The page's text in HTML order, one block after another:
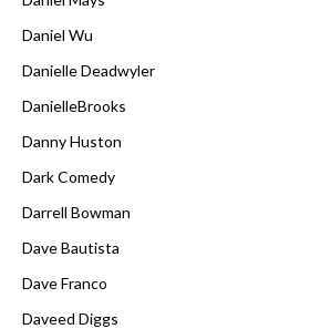
Daniel Wu
Danielle Deadwyler
DanielleBrooks
Danny Huston
Dark Comedy
Darrell Bowman
Dave Bautista
Dave Franco
Daveed Diggs